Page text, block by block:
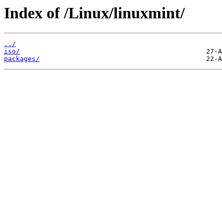
Index of /Linux/linuxmint/
../
iso/
packages/